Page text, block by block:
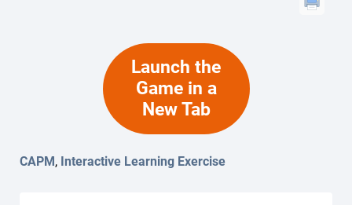
Launch the
Game in a
New Tab
CAPM, Interactive Learning Exercise